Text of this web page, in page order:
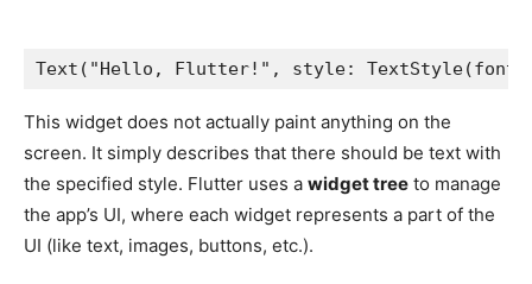
Text("Hello, Flutter!", style:
This widget does not actually paint anything on the
screen. It simply describes that there should be text with
the specified style. Flutter uses a widget tree to manage
the app’s UI, where each widget represents a part of the
UI (like text, images, buttons, etc.).